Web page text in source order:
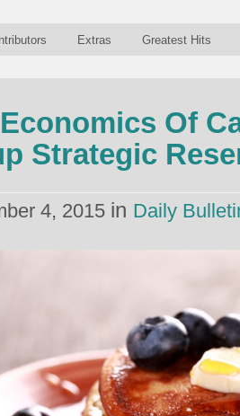
Extras Greatest Hits
Of
Strategic
4, 2015 in Daily